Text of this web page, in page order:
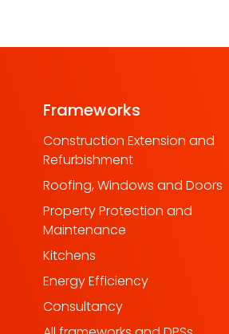
Frameworks
Construction Extension and
Refurbishment
Roofing, Windows and Doors
Property Protection and
Maintenance
Kitchens
Energy Efficiency
Consultancy